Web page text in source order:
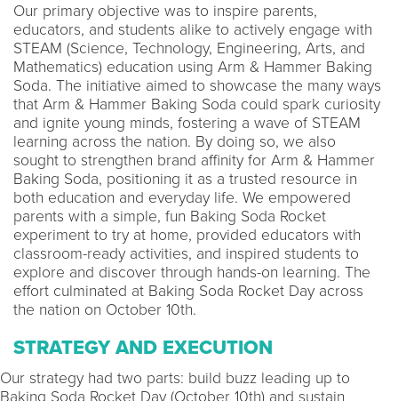
Our primary objective was to inspire parents,
educators, and students alike to actively engage with
STEAM (Science, Technology, Engineering, Arts, and
Mathematics) education using Arm & Hammer Baking
Soda. The initiative aimed to showcase the many ways
that Arm & Hammer Baking Soda could spark curiosity
and ignite young minds, fostering a wave of STEAM
learning across the nation. By doing so, we also
sought to strengthen brand affinity for Arm & Hammer
Baking Soda, positioning it as a trusted resource in
both education and everyday life. We empowered
parents with a simple, fun Baking Soda Rocket
experiment to try at home, provided educators with
classroom-ready activities, and inspired students to
explore and discover through hands-on learning. The
effort culminated at Baking Soda Rocket Day across
the nation on October 10th.
STRATEGY AND EXECUTION
Our strategy had two parts: build buzz leading up to
Baking Soda Rocket Day (October 10th) and sustain